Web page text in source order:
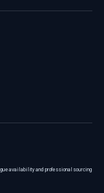
availability and professional sourcing